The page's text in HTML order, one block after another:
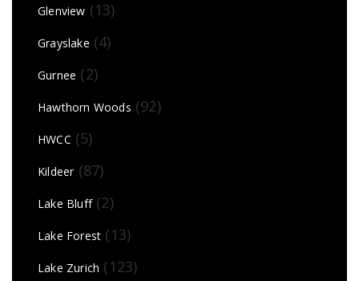
Glenview (13)
Grayslake (4)
Gurnee (2)
Hawthorn Woods (92)
HWCC (5)
Kildeer(87)
Lake Bluff(2)
Lake Forest (13)
Lake Zurich (123)